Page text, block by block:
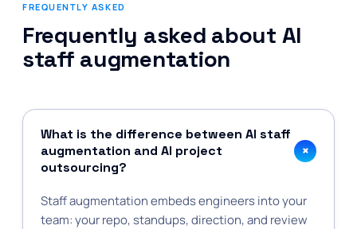
FREQUENTLY ASKED
Frequently asked about AI
staff augmentation
What is the difference between AI staff
augmentation and AI project
outsourcing?
+
Staff augmentation embeds engineers into your
team: your repo, standups, direction, and review